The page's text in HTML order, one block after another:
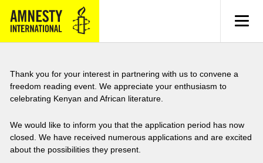
Thank you for your interest in partnering with us to convene a
freedom reading event. We appreciate your enthusiasm to
celebrating Kenyan and African literature.
We would like to inform you that the application period has now
closed. We have received numerous applications and are excited
about the possibilities they present.